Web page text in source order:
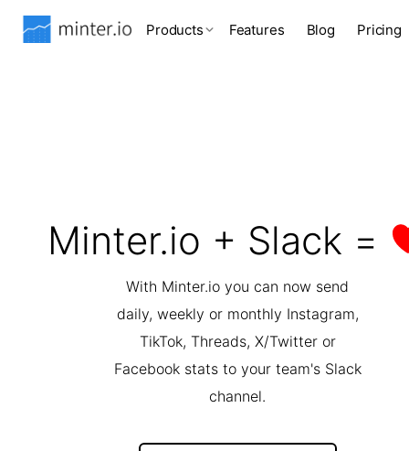
Products Features Blog Pricing
Minter.io + Slack =
With Minter.io you can now send
daily, weekly or monthly Instagram,
TikTok, Threads, X/Twitter or
Facebook stats to your team's Slack
channel.